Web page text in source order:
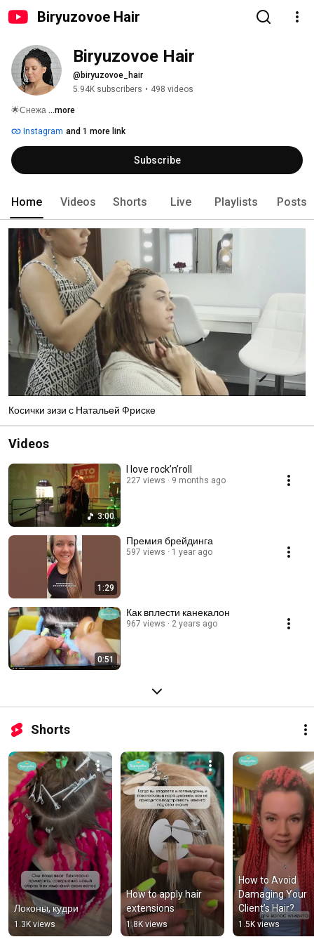
Biryuzovoe Hair
Biryuzovoe Hair
@biryuzovoe_hair
5.94K subscribers • 498 videos
🌟Снежа ...more
Instagram and 1 more link
Subscribe
Home Videos Shorts Live Playlists Posts
Косички зизи с Натальей Фриске
Videos
3:00
I love rock’n’roll
227 views 9 months ago
1:29
Премия брейдинга
597 views 1 year ago
0:51
Как вплести канекалон
967 views 2 years ago
Shorts
Локоны, кудри
1.3K views
How to apply hair
extensions
1.8K views
How to Avoid
Damaging Your
Client’s Hair?
1.5K views